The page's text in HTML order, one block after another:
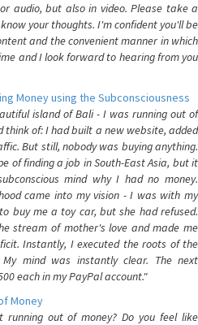
audio, but also in video. Please take a
your thoughts. I'm confident you'll be
and the convenient manner in which
and I look forward to hearing from you
Money using the Subconsciousness
island of Bali - I was running out of
think of: I had built a new website, added
But still, nobody was buying anything.
of finding a job in South-East Asia, but it
mind why I had no money.
came into my vision - I was with my
buy me a toy car, but she had refused.
stream of mother's love and made me
Instantly, I executed the roots of the
mind was instantly clear. The next
each in my PayPal account."
Money
running out of money? Do you feel like